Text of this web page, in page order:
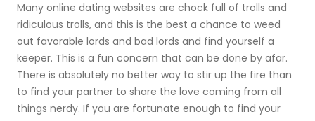
Many online dating websites are chock full of trolls and
ridiculous trolls, and this is the best a chance to weed
out favorable lords and bad lords and find yourself a
keeper. This is a fun concern that can be done by afar.
There is absolutely no better way to stir up the fire than
to find your partner to share the love coming from all
things nerdy. If you are fortunate enough to find your